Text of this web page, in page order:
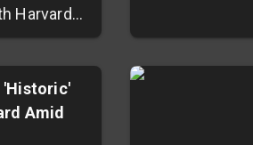
Harvard
a potential
He
'Historic'
Amid